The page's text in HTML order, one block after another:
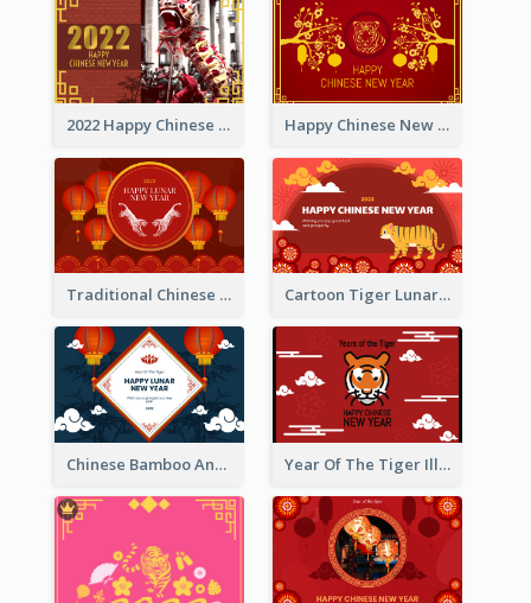
2022 Happy Chinese New Year Greeting Card With Photo Happy Chinese New Year Greeting Card With Chinese Tree Illustration
Traditional Chinese New Year Celebration Greeting Card Cartoon Tiger Lunar New Year Greeting Card
Chinese Bamboo And Lanterns New Year Greeting Card Year Of The Tiger Illustration Chinese New Year Greeting Card